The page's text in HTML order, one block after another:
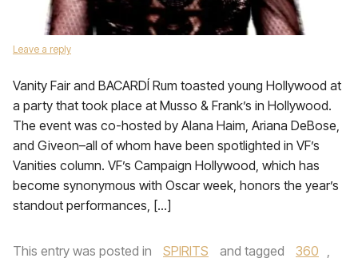
Leave a reply
Vanity Fair and BACARDÍ Rum toasted young Hollywood at
a party that took place at Musso & Frank’s in Hollywood.
The event was co-hosted by Alana Haim, Ariana DeBose,
and Giveon–all of whom have been spotlighted in VF’s
Vanities column. VF’s Campaign Hollywood, which has
become synonymous with Oscar week, honors the year’s
standout performances, […]
This entry was posted in SPIRITS and tagged 360 ,